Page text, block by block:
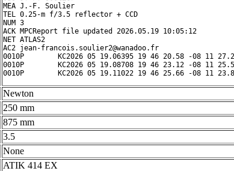
MEA J.-F. Soulier
TEL 0.25-m f/3.5 reflector + CCD
NUM 3
ACK MPCReport file updated 2026.05.19 10:05:12
NET ATLAS2
AC2 jean-francois.soulier2@wanadoo.fr
0010P        KC2026 05 19.06395 19 46 20.58 -08
0010P        KC2026 05 19.08708 19 46 23.12 -08
Newton
250 mm
875 mm
3.5
None
ATIK 414 EX